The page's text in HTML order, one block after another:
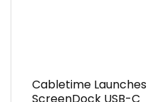
Cabletime Launches